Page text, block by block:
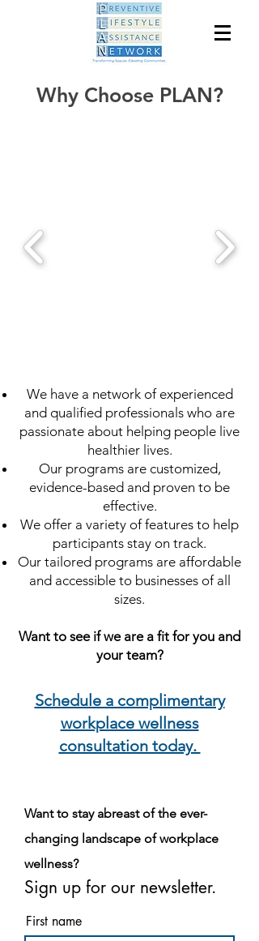
Why Choose PLAN?
We have a network of experienced
and qualified professionals who are
passionate about helping people live
healthier lives.
Our programs are customized,
evidence-based and proven to be
effective.
We offer a variety of features to help
participants stay on track.
Our tailored programs are affordable
and accessible to businesses of all
sizes.
Want to see if we are a fit for you and
your team?
Schedule a complimentary
workplace wellness
consultation today.
Want to stay abreast of the ever-
changing landscape of workplace
wellness?
Sign up for our newsletter.
First name